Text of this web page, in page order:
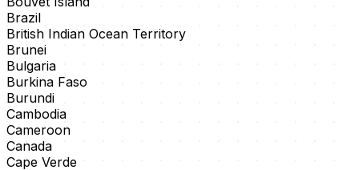
Brazil
British Indian Ocean Territory
Brunei
Bulgaria
Burkina Faso
Burundi
Cambodia
Cameroon
Canada
Cape Verde